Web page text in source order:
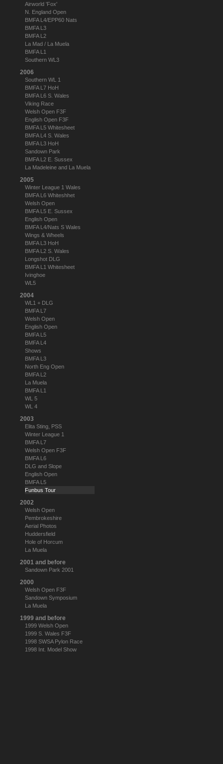
Airworld 'Fox'
N. England Open
BMFA L4/EPP60 Nats
BMFA L3
BMFA L2
La Mad / La Muela
BMFA L1
Southern WL3
2006
Southern WL 1
BMFA L7 HoH
BMFA L6 S. Wales
Viking Race
Welsh Open F3F
English Open F3F
BMFA L5 Whitesheet
BMFA L4 S. Wales
BMFA L3 HoH
Sandown Park
BMFA L2 E. Sussex
La Madeleine and La Muela
2005
Winter League 1 Wales
BMFA L6 Whiteshhet
Welsh Open
BMFA L5 E. Sussex
English Open
BMFA L4/Nats S Wales
Wings & Wheels
BMFA L3 HoH
BMFA L2 S. Wales
Longshot DLG
BMFA L1 Whitesheet
Ivinghoe
WL5
2004
WL1 + DLG
BMFA L7
Welsh Open
English Open
BMFA L5
BMFA L4
Shows
BMFA L3
North Eng Open
BMFA L2
La Muela
BMFA L1
WL 5
WL 4
2003
Elita Sting, PSS
Winter League 1
BMFA L7
Welsh Open F3F
BMFA L6
DLG and Slope
English Open
BMFA L5
Funbus Tour
2002
Welsh Open
Pembrokeshire
Aerial Photos
Huddersfield
Hole of Horcum
La Muela
2001 and before
Sandown Park 2001
2000
Welsh Open F3F
Sandown Symposium
La Muela
1999 and before
1999 Welsh Open
1999 S. Wales F3F
1998 SWSA Pylon Race
1998 Int. Model Show